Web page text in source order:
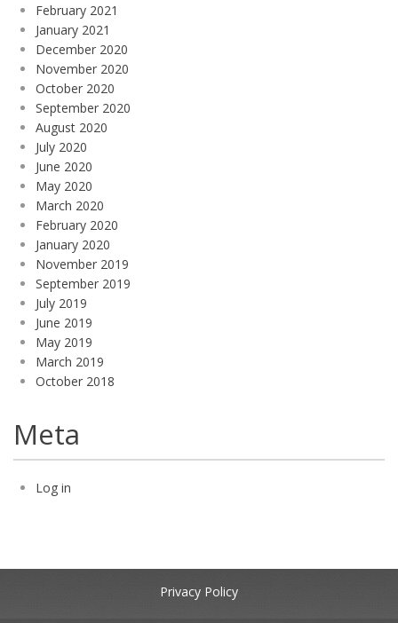
February 2021
January 2021
December 2020
November 2020
October 2020
September 2020
August 2020
July 2020
June 2020
May 2020
March 2020
February 2020
January 2020
November 2019
September 2019
July 2019
June 2019
May 2019
March 2019
October 2018
Meta
Log in
Privacy Policy